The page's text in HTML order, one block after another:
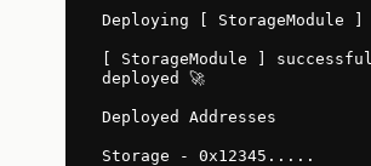
Deploying [ StorageModule ]
[ StorageModule ]
deployed 🚀
Deployed Addresses
Storage - 0x12345.....